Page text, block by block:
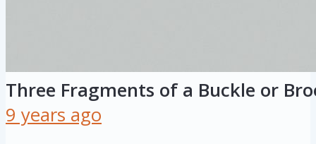
Three Fragments of a Buckle or
9 years ago